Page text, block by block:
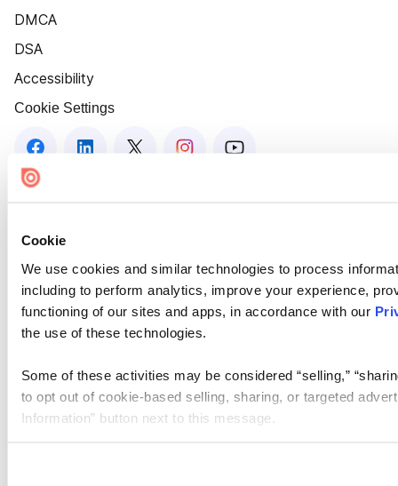
Cookie
We use cookies and similar technologies to process
including to perform analytics, improve your experience,
functioning of our sites and apps, in accordance with our
the use of these technologies.
Some of these activities may be considered “selling,”
to opt out of cookie-based selling, sharing, or targeted
Information” button next to this message.
DMCA
DSA
Accessibility
Cookie Settings